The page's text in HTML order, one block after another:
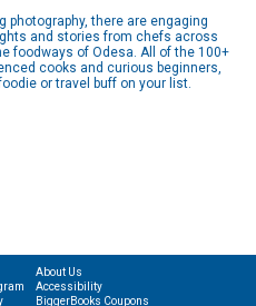
there are engaging
and stories from chefs across
foodways of Odesa. All of the 100+
cooks and curious beginners,
or travel buff on your list.
About Us
Accessibility
BiggerBooks Coupons